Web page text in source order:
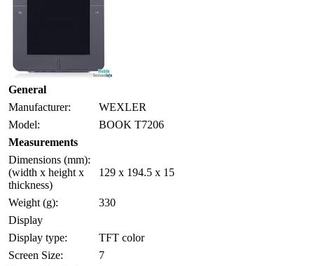
General
Manufacturer:
WEXLER
Model:
BOOK T7206
Measurements
Dimensions (mm):
(width x height x
thickness)
129 x 194.5 x 15
Weight (g):
330
Display
Display type:
TFT color
Screen Size:
7